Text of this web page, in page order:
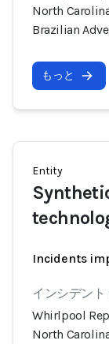
North
Brazilian
もっと
Entity
Incidents
インシデント
Whirlpool
North